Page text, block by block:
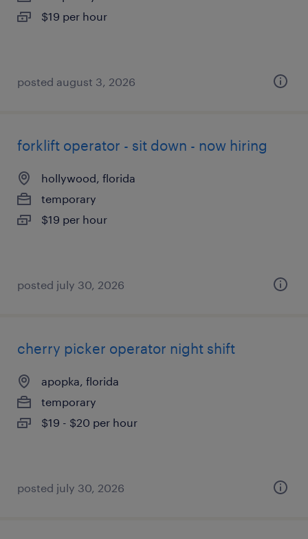
$19 per hour
posted august 3, 2026
forklift operator - sit down - now hiring
hollywood, florida
temporary
$19 per hour
posted july 30, 2026
cherry picker operator night shift
apopka, florida
temporary
$19 - $20 per hour
posted july 30, 2026